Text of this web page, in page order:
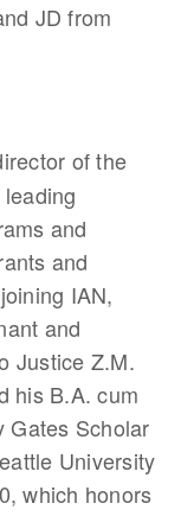
JD from
of the
and
and
IAN,
and
Justice Z.M.
his B.A. cum
Gates Scholar
University
which honors